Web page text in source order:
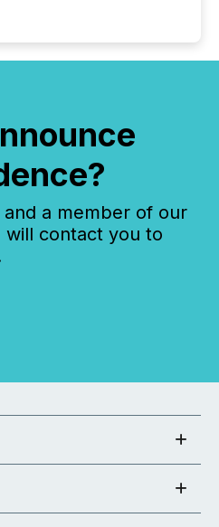
and a member of our
will contact you to